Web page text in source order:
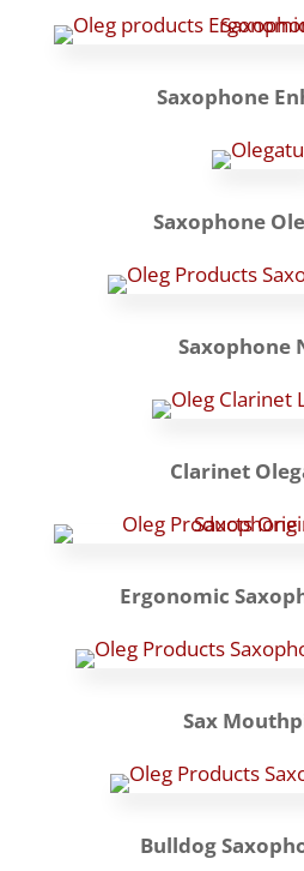
Saxophone
Saxophone
Saxophone
Clarinet
Ergonomic
Sax
Bulldog